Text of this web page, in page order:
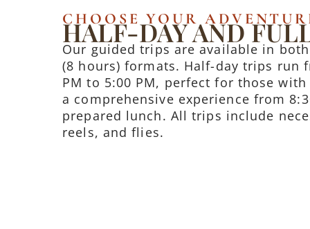
CHOOSE YOUR
HALF-DAY AND
Our guided trips are available in
(8 hours) formats. Half-day trips run
PM to 5:00 PM, perfect for those
a comprehensive experience from
prepared lunch. All trips include
reels, and flies.